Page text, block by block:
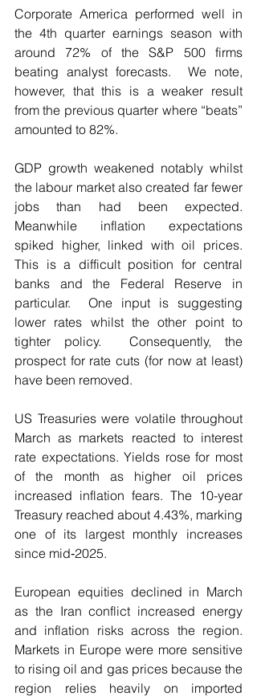
Corporate America performed well in
the 4th quarter earnings season with
around 72% of the S&P 500 firms
beating analyst forecasts.  We note,
however, that this is a weaker result
from the previous quarter where “beats”
amounted to 82%.
GDP growth weakened notably whilst
the labour market also created far fewer
jobs than had been expected.
Meanwhile inflation expectations
spiked higher, linked with oil prices.
This is a difficult position for central
banks and the Federal Reserve in
particular.  One input is suggesting
lower rates whilst the other point to
tighter policy.  Consequently, the
prospect for rate cuts (for now at least)
have been removed.
US Treasuries were volatile throughout
March as markets reacted to interest
rate expectations. Yields rose for most
of the month as higher oil prices
increased inflation fears. The 10-year
Treasury reached about 4.43%, marking
one of its largest monthly increases
since mid‑2025.
European equities declined in March
as the Iran conflict increased energy
and inflation risks across the region.
Markets in Europe were more sensitive
to rising oil and gas prices because the
region relies heavily on imported